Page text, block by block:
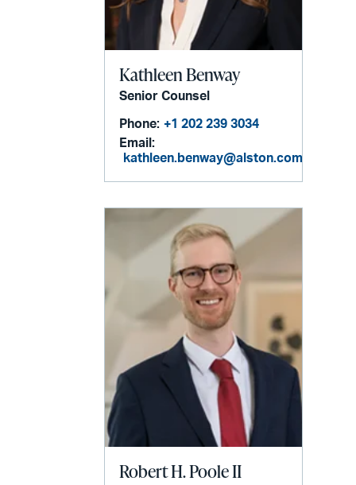
Kathleen Benway
Senior Counsel
Phone: +1 202 239 3034
Email:
kathleen.benway@alston.com
Robert H. Poole II